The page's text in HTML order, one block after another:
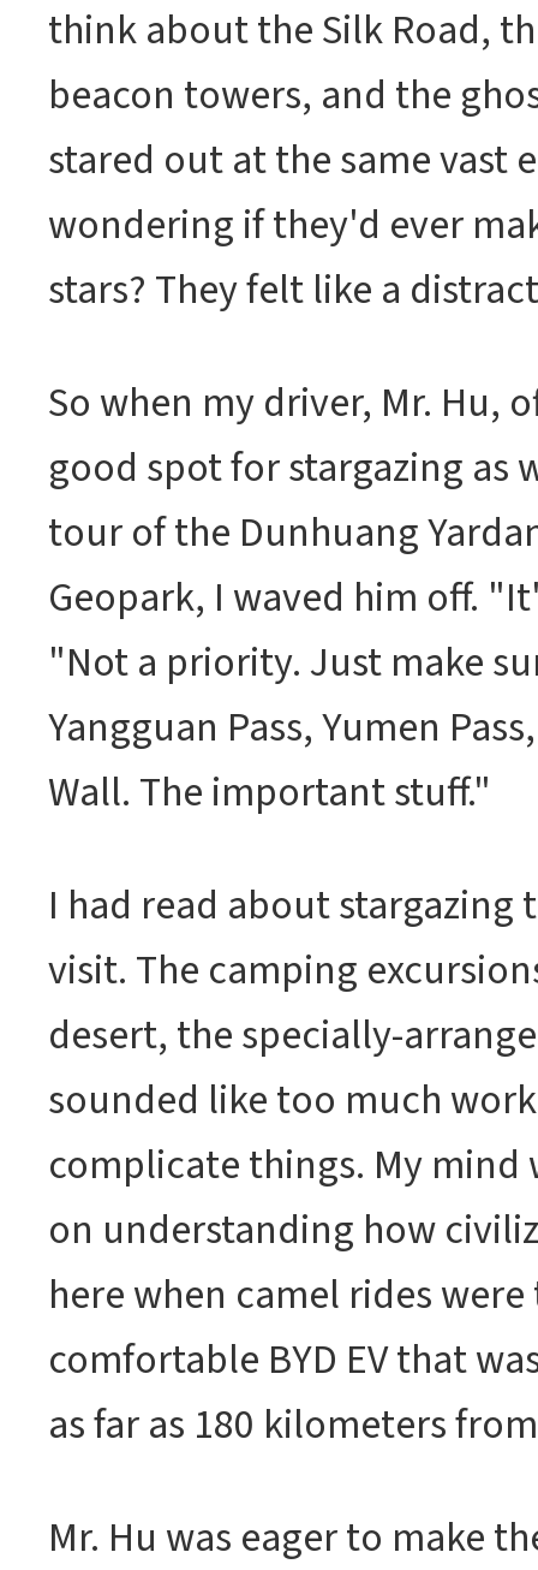
think about the Silk Road,
beacon towers, and the
stared out at the same vast
wondering if they'd ever
stars? They felt like a
So when my driver, Mr. Hu,
good spot for stargazing as
tour of the Dunhuang
Geopark, I waved him off.
"Not a priority. Just make
Yangguan Pass, Yumen
Wall. The important stuff."
I had read about stargazing
visit. The camping
desert, the specially-
sounded like too much
complicate things. My mind
on understanding how
here when camel rides
comfortable BYD EV that
as far as 180 kilometers
Mr. Hu was eager to make